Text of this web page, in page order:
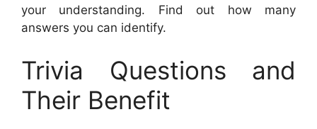
your understanding. Find out how many
answers you can identify.
Trivia Questions and
Their Benefit